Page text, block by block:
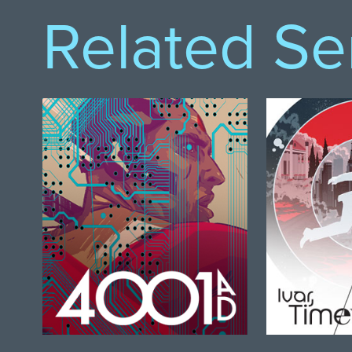
Related